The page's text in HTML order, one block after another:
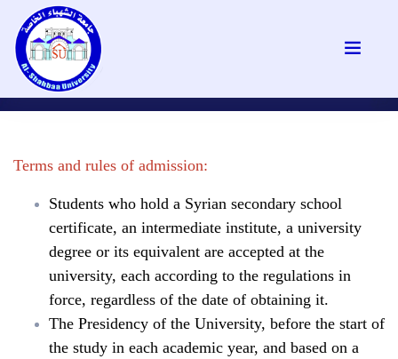
Terms and rules of admission:
Students who hold a Syrian secondary school
certificate, an intermediate institute, a university
degree or its equivalent are accepted at the
university, each according to the regulations in
force, regardless of the date of obtaining it.
The Presidency of the University, before the start of
the study in each academic year, and based on a